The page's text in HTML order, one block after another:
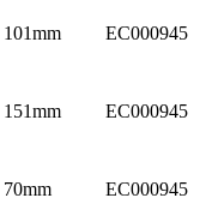
101mm EC000945
151mm EC000945
70mm EC000945